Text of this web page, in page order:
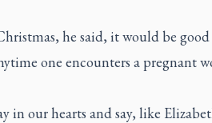
he said, it would be
one encounters a pregnant
in our hearts and say, like